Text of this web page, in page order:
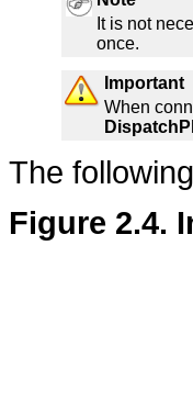
It is not
once.
Important
When
The
Figure 2.4.